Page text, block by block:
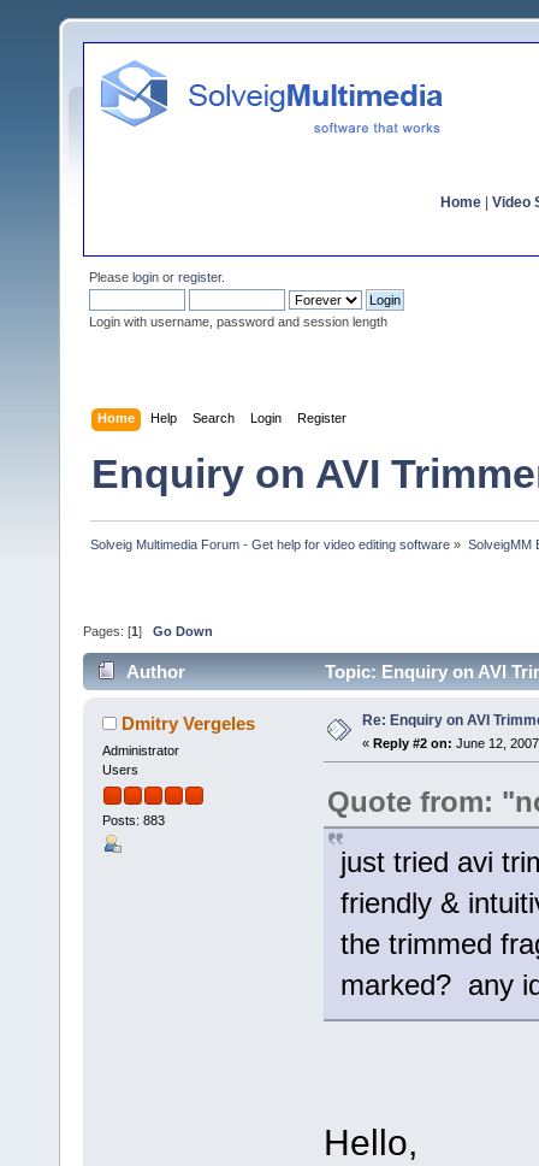
Home Video
Please login or register.
Login with username, password and session length
Home Help Search Login Register
Enquiry on AVI
Solveig Multimedia Forum - Get help for video editing software » SolveigMM
Pages: [1 ] Go Down
Author Topic: Enquiry on AVI
Dmitry Vergeles
Administrator
Users
Posts: 883
Re: Enquiry on AVI
« Reply #2 on: June 12,
Quote from:
just tried avi
friendly &
the trimmed
marked? any
Hello,